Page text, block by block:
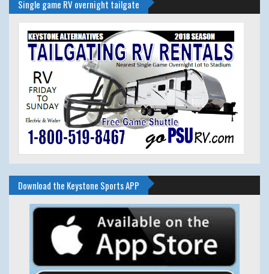
Single game RV overnight tailgate
Download the Keystone Sports APP